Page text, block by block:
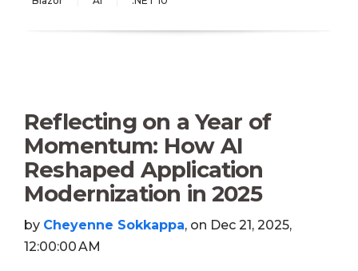
Reflecting on a Year of
Momentum: How AI
Reshaped Application
Modernization in 2025
by Cheyenne Sokkappa, on Dec 21, 2025,
12:00:00 AM